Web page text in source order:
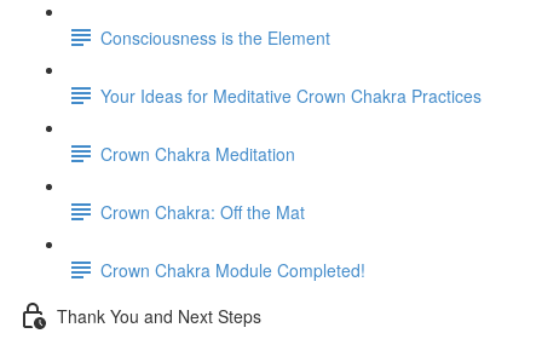
Consciousness is the Element
Your Ideas for Meditative Crown Chakra Practices
Crown Chakra Meditation
Crown Chakra: Off the Mat
Crown Chakra Module Completed!
Thank You and Next Steps